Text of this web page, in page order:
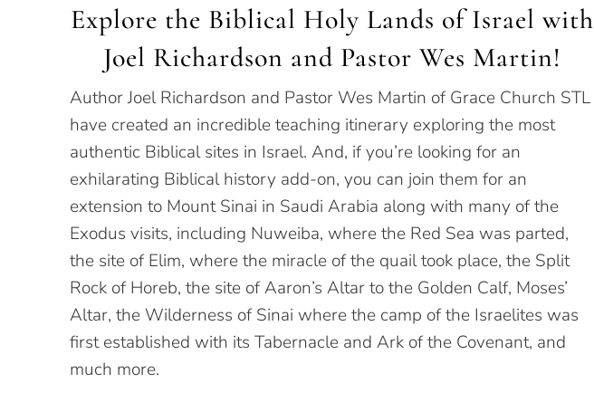
Explore the Biblical Holy Lands of Israel with
Joel Richardson and Pastor Wes Martin!
Author Joel Richardson and Pastor Wes Martin of Grace Church STL
have created an incredible teaching itinerary exploring the most
authentic Biblical sites in Israel. And, if you’re looking for an
exhilarating Biblical history add-on, you can join them for an
extension to Mount Sinai in Saudi Arabia along with many of the
Exodus visits, including Nuweiba, where the Red Sea was parted,
the site of Elim, where the miracle of the quail took place, the Split
Rock of Horeb, the site of Aaron’s Altar to the Golden Calf, Moses’
Altar, the Wilderness of Sinai where the camp of the Israelites was
first established with its Tabernacle and Ark of the Covenant, and
much more.